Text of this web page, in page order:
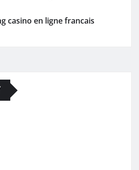
casino en ligne francais